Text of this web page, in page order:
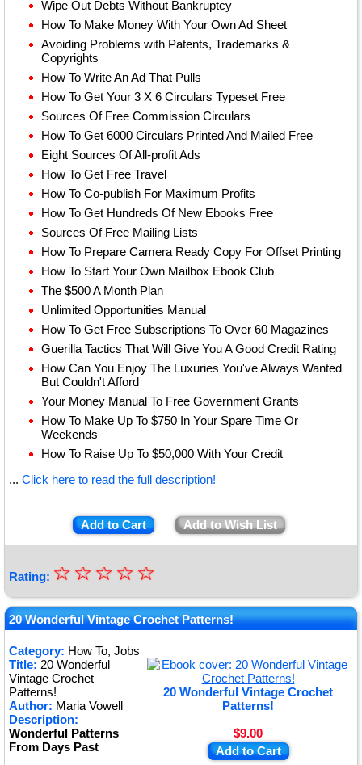
Wipe Out Debts Without Bankruptcy
How To Make Money With Your Own Ad Sheet
Avoiding Problems with Patents, Trademarks &
Copyrights
How To Write An Ad That Pulls
How To Get Your 3 X 6 Circulars Typeset Free
Sources Of Free Commission Circulars
How To Get 6000 Circulars Printed And Mailed Free
Eight Sources Of All-profit Ads
How To Get Free Travel
How To Co-publish For Maximum Profits
How To Get Hundreds Of New Ebooks Free
Sources Of Free Mailing Lists
How To Prepare Camera Ready Copy For Offset Printing
How To Start Your Own Mailbox Ebook Club
The $500 A Month Plan
Unlimited Opportunities Manual
How To Get Free Subscriptions To Over 60 Magazines
Guerilla Tactics That Will Give You A Good Credit Rating
How Can You Enjoy The Luxuries You've Always Wanted
But Couldn't Afford
Your Money Manual To Free Government Grants
How To Make Up To $750 In Your Spare Time Or
Weekends
How To Raise Up To $50,000 With Your Credit
... Click here to read the full description!
Add to Cart Add to Wish List
Rating: ★
★
★
★
★
☆
☆
☆
☆
☆
20 Wonderful Vintage Crochet Patterns!
Category: How To, Jobs
20 Wonderful Vintage Crochet
Patterns!
$9.00
Add to Cart
Title: 20 Wonderful
Vintage Crochet
Patterns!
Author: Maria Vowell
Description:
Wonderful Patterns
From Days Past